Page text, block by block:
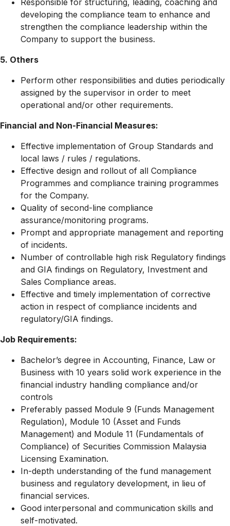
Responsible for structuring, leading, coaching and
developing the compliance team to enhance and
strengthen the compliance leadership within the
Company to support the business.
5. Others
Perform other responsibilities and duties periodically
assigned by the supervisor in order to meet
operational and/or other requirements.
Financial and Non-Financial Measures:
Effective implementation of Group Standards and
local laws / rules / regulations.
Effective design and rollout of all Compliance
Programmes and compliance training programmes
for the Company.
Quality of second-line compliance
assurance/monitoring programs.
Prompt and appropriate management and reporting
of incidents.
Number of controllable high risk Regulatory findings
and GIA findings on Regulatory, Investment and
Sales Compliance areas.
Effective and timely implementation of corrective
action in respect of compliance incidents and
regulatory/GIA findings.
Job Requirements:
Bachelor’s degree in Accounting, Finance, Law or
Business with 10 years solid work experience in the
financial industry handling compliance and/or
controls
Preferably passed Module 9 (Funds Management
Regulation), Module 10 (Asset and Funds
Management) and Module 11 (Fundamentals of
Compliance) of Securities Commission Malaysia
Licensing Examination.
In-depth understanding of the fund management
business and regulatory development, in lieu of
financial services.
Good interpersonal and communication skills and
self-motivated.